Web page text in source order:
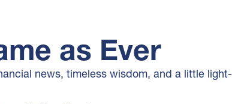
as Ever
news, timeless wisdom, and a little light-